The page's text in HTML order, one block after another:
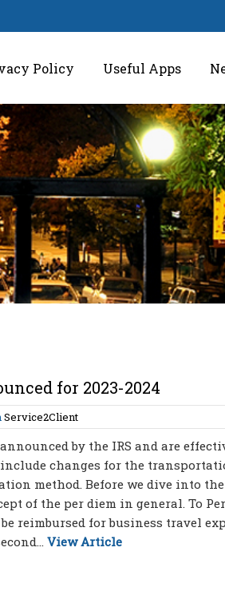
Policy Useful Apps
for 2023-2024
Service2Client
by the IRS and are
include changes for the
method. Before we dive into
of the per diem in general. To
reimbursed for business travel
View Article